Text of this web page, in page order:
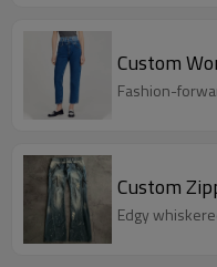
Custom
Fashion-
Custom
Edgy